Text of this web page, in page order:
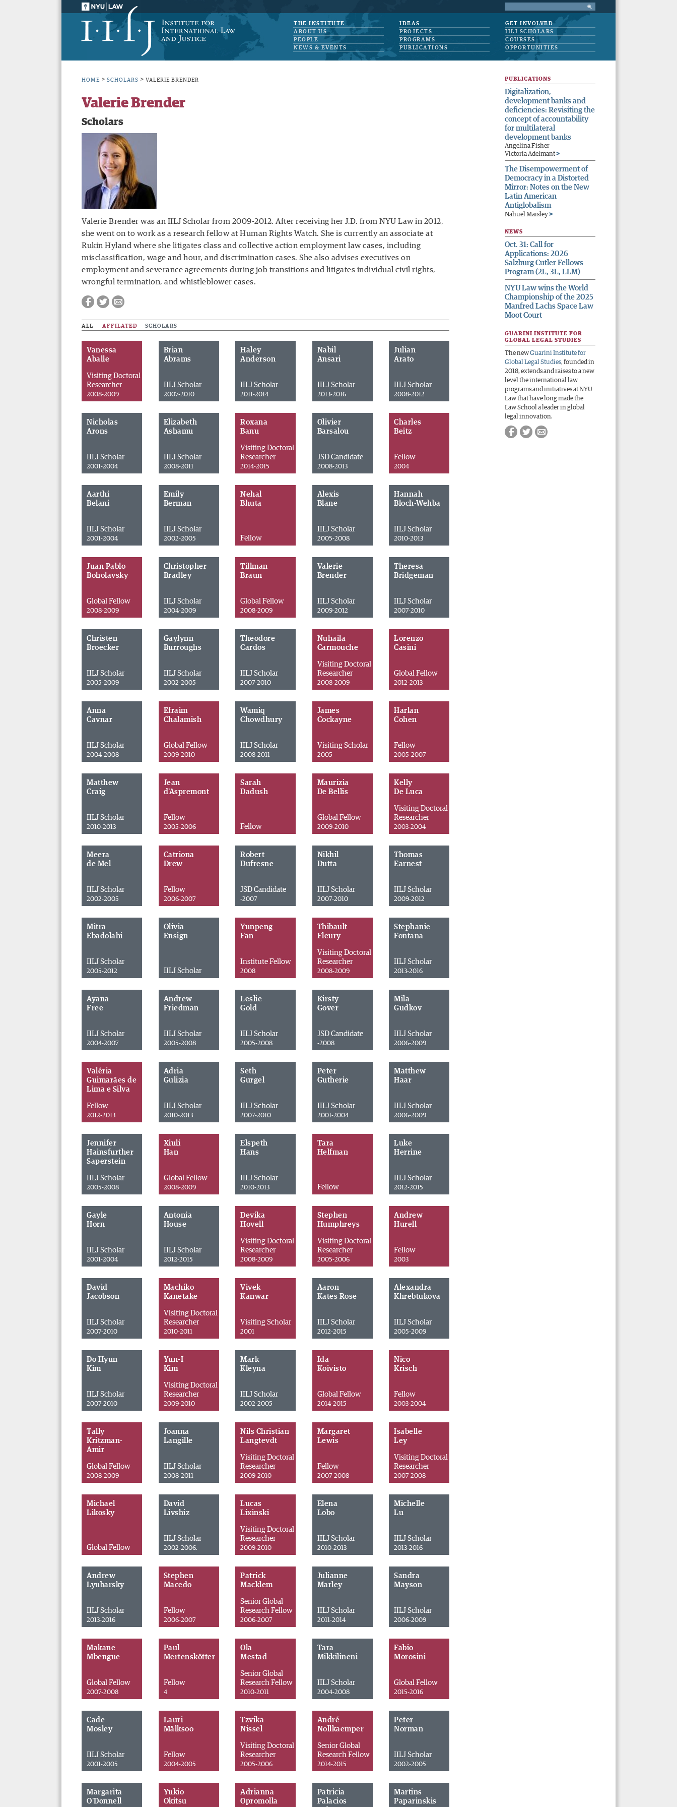
THE INSTITUTE
ABOUT US
PEOPLE
NEWS & EVENTS
IDEAS
PROJECTS
PROGRAMS
PUBLICATIONS
GET INVOLVED
IILJ SCHOLARS
COURSES
OPPORTUNITIES
HOME > SCHOLARS > VALERIE BRENDER
Valerie Brender
Scholars
Valerie Brender was an IILJ Scholar from 2009-2012. After receiving her J.D. from NYU Law in 2012,
she went on to work as a research fellow at Human Rights Watch. She is currently an associate at
Rukin Hyland where she litigates class and collective action employment law cases, including
misclassification, wage and hour, and discrimination cases. She also advises executives on
employment and severance agreements during job transitions and litigates individual civil rights,
wrongful termination, and whistleblower cases.
ALL AFFILATED SCHOLARS
Vanessa
Aballe
Visiting Doctoral
Researcher
2008-2009
Brian
Abrams
IILJ Scholar
2007-2010
Haley
Anderson
IILJ Scholar
2011-2014
Nabil
Ansari
IILJ Scholar
2013-2016
Julian
Arato
IILJ Scholar
2008-2012
Nicholas
Arons
IILJ Scholar
2001-2004
Elizabeth
Ashamu
IILJ Scholar
2008-2011
Roxana
Banu
Visiting Doctoral
Researcher
2014-2015
Olivier
Barsalou
JSD Candidate
2008-2013
Charles
Beitz
Fellow
2004
Aarthi
Belani
IILJ Scholar
2001-2004
Emily
Berman
IILJ Scholar
2002-2005
Nehal
Bhuta
Fellow
Alexis
Blane
IILJ Scholar
2005-2008
Hannah
Bloch-Wehba
IILJ Scholar
2010-2013
Juan Pablo
Boholavsky
Global Fellow
2008-2009
Christopher
Bradley
IILJ Scholar
2004-2009
Tillman
Braun
Global Fellow
2008-2009
Valerie
Brender
IILJ Scholar
2009-2012
Theresa
Bridgeman
IILJ Scholar
2007-2010
Christen
Broecker
IILJ Scholar
2005-2009
Gaylynn
Burroughs
IILJ Scholar
2002-2005
Theodore
Cardos
IILJ Scholar
2007-2010
Nuhaila
Carmouche
Visiting Doctoral
Researcher
2008-2009
Lorenzo
Casini
Global Fellow
2012-2013
Anna
Cavnar
IILJ Scholar
2004-2008
Efraim
Chalamish
Global Fellow
2009-2010
Wamiq
Chowdhury
IILJ Scholar
2008-2011
James
Cockayne
Visiting Scholar
2005
Harlan
Cohen
Fellow
2005-2007
Matthew
Craig
IILJ Scholar
2010-2013
Jean
d'Aspremont
Fellow
2005-2006
Sarah
Dadush
Fellow
Maurizia
De Bellis
Global Fellow
2009-2010
Kelly
De Luca
Visiting Doctoral
Researcher
2003-2004
Meera
de Mel
IILJ Scholar
2002-2005
Catriona
Drew
Fellow
2006-2007
Robert
Dufresne
JSD Candidate
-2007
Nikhil
Dutta
IILJ Scholar
2007-2010
Thomas
Earnest
IILJ Scholar
2009-2012
Mitra
Ebadolahi
IILJ Scholar
2005-2012
Olivia
Ensign
IILJ Scholar
Yunpeng
Fan
Institute Fellow
2008
Thibault
Fleury
Visiting Doctoral
Researcher
2008-2009
Stephanie
Fontana
IILJ Scholar
2013-2016
Ayana
Free
IILJ Scholar
2004-2007
Andrew
Friedman
IILJ Scholar
2005-2008
Leslie
Gold
IILJ Scholar
2005-2008
Kirsty
Gover
JSD Candidate
-2008
Mila
Gudkov
IILJ Scholar
2006-2009
Valéria
Guimarães de
Lima e Silva
Fellow
2012-2013
Adria
Gulizia
IILJ Scholar
2010-2013
Seth
Gurgel
IILJ Scholar
2007-2010
Peter
Gutherie
IILJ Scholar
2001-2004
Matthew
Haar
IILJ Scholar
2006-2009
Jennifer
Hainsfurther
Saperstein
IILJ Scholar
2005-2008
Xiuli
Han
Global Fellow
2008-2009
Elspeth
Hans
IILJ Scholar
2010-2013
Tara
Helfman
Fellow
Luke
Herrine
IILJ Scholar
2012-2015
Gayle
Horn
IILJ Scholar
2001-2004
Antonia
House
IILJ Scholar
2012-2015
Devika
Hovell
Visiting Doctoral
Researcher
2008-2009
Stephen
Humphreys
Visiting Doctoral
Researcher
2005-2006
Andrew
Hurell
Fellow
2003
David
Jacobson
IILJ Scholar
2007-2010
Machiko
Kanetake
Visiting Doctoral
Researcher
2010-2011
Vivek
Kanwar
Visiting Scholar
2001
Aaron
Kates Rose
IILJ Scholar
2012-2015
Alexandra
Khrebtukova
IILJ Scholar
2005-2009
Do Hyun
Kim
IILJ Scholar
2007-2010
Yun-I
Kim
Visiting Doctoral
Researcher
2009-2010
Mark
Kleyna
IILJ Scholar
2002-2005
Ida
Koivisto
Global Fellow
2014-2015
Nico
Krisch
Fellow
2003-2004
Tally
Kritzman-
Amir
Global Fellow
2008-2009
Joanna
Langille
IILJ Scholar
2008-2011
Nils Christian
Langtevdt
Visiting Doctoral
Researcher
2009-2010
Margaret
Lewis
Fellow
2007-2008
Isabelle
Ley
Visiting Doctoral
Researcher
2007-2008
Michael
Likosky
Global Fellow
David
Livshiz
IILJ Scholar
2002-2006.
Lucas
Lixinski
Visiting Doctoral
Researcher
2009-2010
Elena
Lobo
IILJ Scholar
2010-2013
Michelle
Lu
IILJ Scholar
2013-2016
Andrew
Lyubarsky
IILJ Scholar
2013-2016
Stephen
Macedo
Fellow
2006-2007
Patrick
Macklem
Senior Global
Research Fellow
2006-2007
Julianne
Marley
IILJ Scholar
2011-2014
Sandra
Mayson
IILJ Scholar
2006-2009
Makane
Mbengue
Global Fellow
2007-2008
Paul
Mertenskötter
Fellow
4
Ola
Mestad
Senior Global
Research Fellow
2010-2011
Tara
Mikkilineni
IILJ Scholar
2004-2008
Fabio
Morosini
Global Fellow
2015-2016
Cade
Mosley
IILJ Scholar
2001-2005
Lauri
Mälksoo
Fellow
2004-2005
Tzvika
Nissel
Visiting Doctoral
Researcher
2005-2006
André
Nollkaemper
Senior Global
Research Fellow
2014-2015
Peter
Norman
IILJ Scholar
2002-2005
Margarita
O'Donnell
Yukio
Okitsu
Adrianna
Opromolla
Patricia
Palacios
Martins
Paparinskis
PUBLICATIONS
Digitalization,
development banks and
deficiencies: Revisiting the
concept of accountability
for multilateral
development banks
Angelina Fisher
Victoria Adelmant>
The Disempowerment of
Democracy in a Distorted
Mirror: Notes on the New
Latin American
Antiglobalism
Nahuel Maisley>
NEWS
Oct. 31: Call for
Applications: 2026
Salzburg Cutler Fellows
Program (2L, 3L, LLM)
NYU Law wins the World
Championship of the 2025
Manfred Lachs Space Law
Moot Court
GUARINI INSTITUTE FOR
GLOBAL LEGAL STUDIES
The newGuarini Institute for
Global Legal Studies, founded in
2018, extends and raises to a new
level the international law
programs and initiatives at NYU
Law that have long made the
Law School a leader in global
legal innovation.